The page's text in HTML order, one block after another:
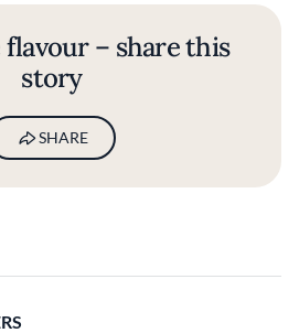
flavour – share this
story
SHARE